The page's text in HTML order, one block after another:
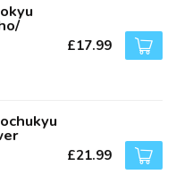
£17.99
£21.99